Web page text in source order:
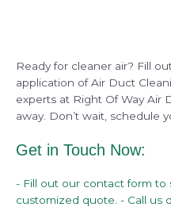
Ready for cleaner air? Fill
application of Air Duct
experts at Right Of Way Air
away. Don’t wait, schedule
Get in Touch Now:
- Fill out our contact form to
customized quote. - Call us